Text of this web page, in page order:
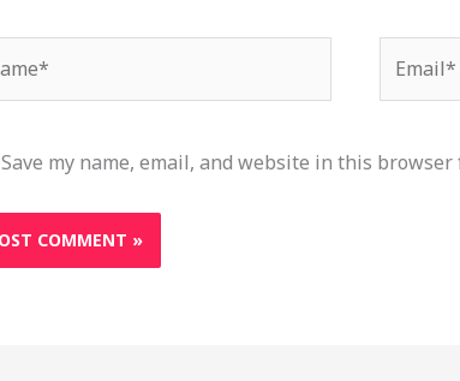
Save my name, email, and website in this